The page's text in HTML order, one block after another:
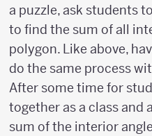
a puzzle, ask students
to find the sum of all
polygon. Like above,
do the same process
After some time for
together as a class and
sum of the interior